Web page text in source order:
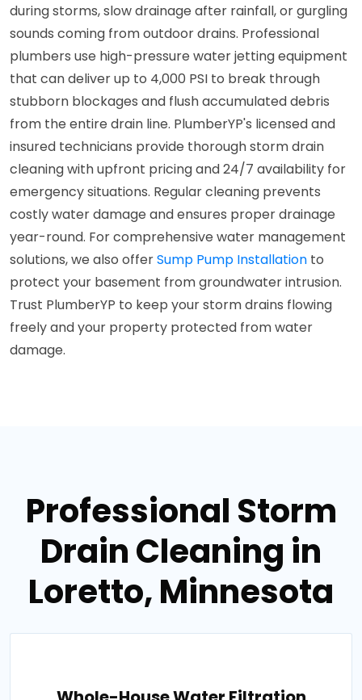
during storms, slow drainage after rainfall, or gurgling
sounds coming from outdoor drains. Professional
plumbers use high-pressure water jetting equipment
that can deliver up to 4,000 PSI to break through
stubborn blockages and flush accumulated debris
from the entire drain line. PlumberYP's licensed and
insured technicians provide thorough storm drain
cleaning with upfront pricing and 24/7 availability for
emergency situations. Regular cleaning prevents
costly water damage and ensures proper drainage
year-round. For comprehensive water management
solutions, we also offerSump Pump Installation to
protect your basement from groundwater intrusion.
Trust PlumberYP to keep your storm drains flowing
freely and your property protected from water
damage.
Professional Storm
Drain Cleaning in
Loretto, Minnesota